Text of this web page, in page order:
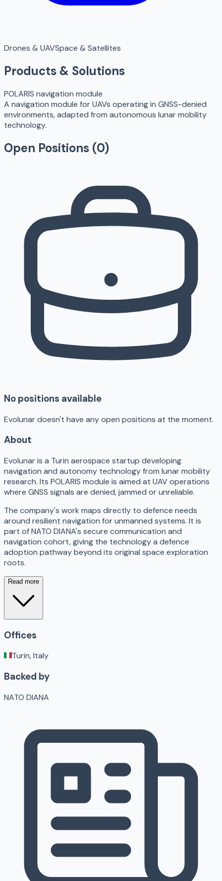
Drones & UAVSpace & Satellites
Products & Solutions
POLARIS navigation module
A navigation module for UAVs operating in GNSS-denied
environments, adapted from autonomous lunar mobility
technology.
Open Positions (0)
No positions available
Evolunar doesn't have any open positions at the moment.
About
Evolunar is a Turin aerospace startup developing
navigation and autonomy technology from lunar mobility
research. Its POLARIS module is aimed at UAV operations
where GNSS signals are denied, jammed or unreliable.
The company's work maps directly to defence needs
around resilient navigation for unmanned systems. It is
part of NATO DIANA's secure communication and
navigation cohort, giving the technology a defence
adoption pathway beyond its original space exploration
roots.
Read more
Offices
Turin, Italy
Backed by
NATO DIANA